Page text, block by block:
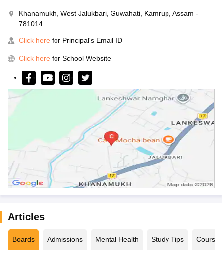
Khanamukh, West Jalukbari, Guwahati, Kamrup, Assam -
781014
Click here for Principal's Email ID
Click here for School Website
Articles
Boards Admissions Mental Health Study Tips Courses